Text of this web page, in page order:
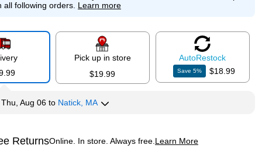
all following orders. Learn more
Pick up in store
$19.99
AutoRestock
Save5% $18.99
Thu, Aug 06 to Natick, MA
ReturnsOnline. In store. Always free. Learn More
tooltip